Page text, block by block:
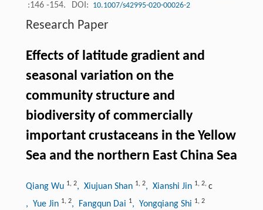
:146 -154. DOI: 10.1007/s42995-020-00026-2
Research Paper
Effects of latitude gradient and
seasonal variation on the
community structure and
biodiversity of commercially
important crustaceans in the Yellow
Sea and the northern East China Sea
Qiang Wu 1, 2, Xiujuan Shan 1, 2, Xianshi Jin 1, 2, c
, Yue Jin 1, 2, Fangqun Dai 1, Yongqiang Shi 1, 2